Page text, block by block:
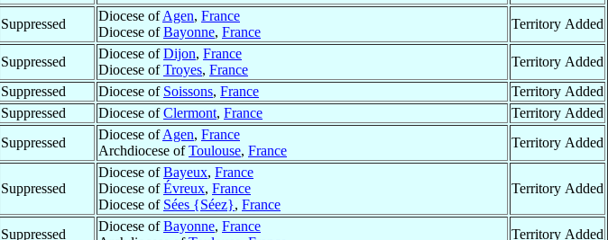
Suppressed
Diocese ofAgen, France
Diocese ofBayonne, France
Territory Added
Suppressed
Diocese ofDijon, France
Diocese ofTroyes, France
Territory Added
Suppressed Diocese of Soissons, France
Territory Added
Suppressed Diocese ofClermont, France
Territory Added
Suppressed
Diocese ofAgen, France
Archdiocese ofToulouse, France
Territory Added
Suppressed
Diocese ofBayeux, France
Diocese ofÉvreux, France
Diocese of Sées {Séez}, France
Territory Added
Suppressed
Diocese ofBayonne, France
Territory Added